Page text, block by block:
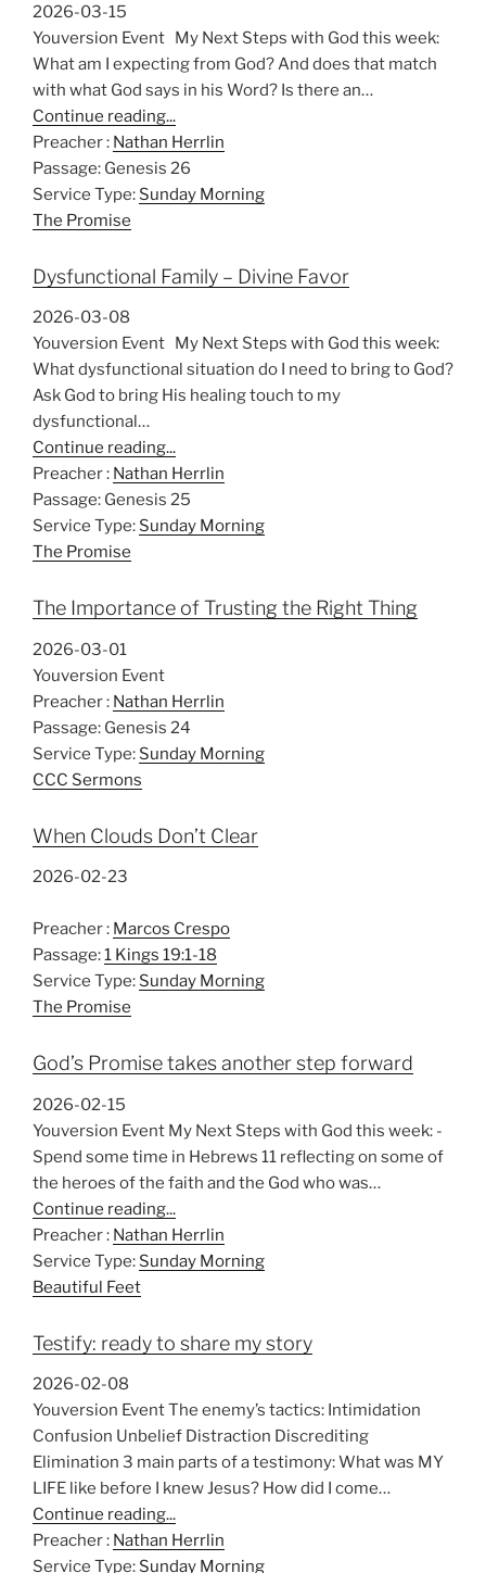
2026-03-15
Youversion Event My Next Steps with God this week:
What am I expecting from God? And does that match
with what God says in his Word? Is there an…
Continue reading...
Preacher : Nathan Herrlin
Passage: Genesis 26
Service Type: Sunday Morning
The Promise
Dysfunctional Family – Divine Favor
2026-03-08
Youversion Event My Next Steps with God this week:
What dysfunctional situation do I need to bring to God?
Ask God to bring His healing touch to my
dysfunctional…
Continue reading...
Preacher : Nathan Herrlin
Passage: Genesis 25
Service Type: Sunday Morning
The Promise
The Importance of Trusting the Right Thing
2026-03-01
Youversion Event
Preacher : Nathan Herrlin
Passage: Genesis 24
Service Type: Sunday Morning
CCC Sermons
When Clouds Don’t Clear
2026-02-23
Preacher : Marcos Crespo
Passage:1 Kings 19:1-18
Service Type: Sunday Morning
The Promise
God’s Promise takes another step forward
2026-02-15
Youversion Event My Next Steps with God this week: -
Spend some time in Hebrews 11 reflecting on some of
the heroes of the faith and the God who was…
Continue reading...
Preacher : Nathan Herrlin
Service Type: Sunday Morning
Beautiful Feet
Testify: ready to share my story
2026-02-08
Youversion Event The enemy’s tactics: Intimidation
Confusion Unbelief Distraction Discrediting
Elimination 3 main parts of a testimony: What was MY
LIFE like before I knew Jesus? How did I come…
Continue reading...
Preacher : Nathan Herrlin
Service Type: Sunday Morning